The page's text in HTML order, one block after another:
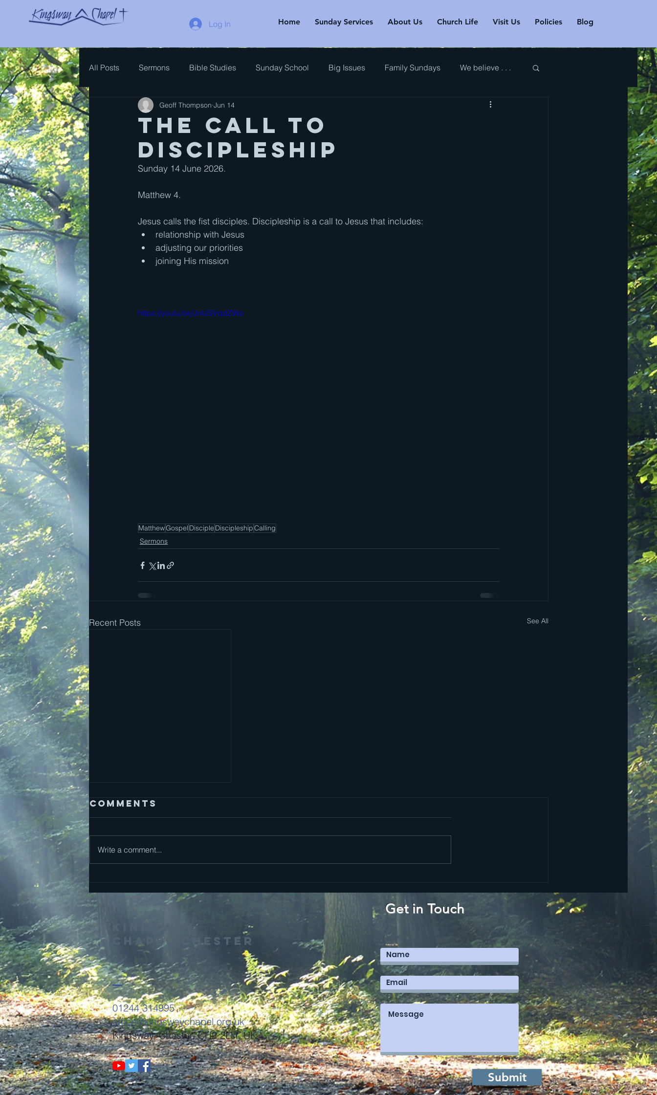
Home Sunday Services About Us Church Life Visit Us Policies Blog
Log In
All Posts Sermons Bible Studies Sunday School Big Issues Family Sundays We believe . . .
Spiritual Growth Bible Overview
The Call to
discipleship
Geoff Thompson Jun 14
Sunday 14 June 2026.
Matthew 4.
Jesus calls the fist disciples. Discipleship is a call to Jesus that includes:
relationship with Jesus
adjusting our priorities
joining His mission
https://youtu.be/Jr4JSVqdZWo
MatthewGospel Disciple DiscipleshipCalling
Sermons
Recent Posts See All
THis is the
Gospel
Comments
Write a comment...
Kingsway
Chapel Chester
01244 314995
office@kingswaychapel.org.uk
Kingsway, Chester, CH2 2LH, UK
Submit
Get in Touch